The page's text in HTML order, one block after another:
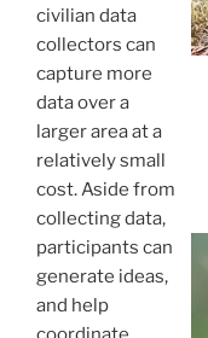
civilian data
collectors can
capture more
data over a
larger area at a
relatively small
cost. Aside from
collecting data,
participants can
generate ideas,
and help